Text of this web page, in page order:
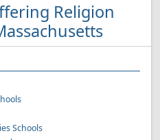
Religion
Schools